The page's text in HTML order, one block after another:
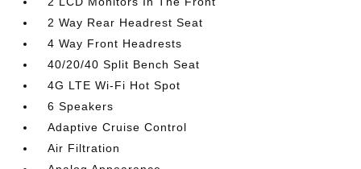
2 Way Rear Headrest Seat
4 Way Front Headrests
40/20/40 Split Bench Seat
4G LTE Wi-Fi Hot Spot
6 Speakers
Adaptive Cruise Control
Air Filtration